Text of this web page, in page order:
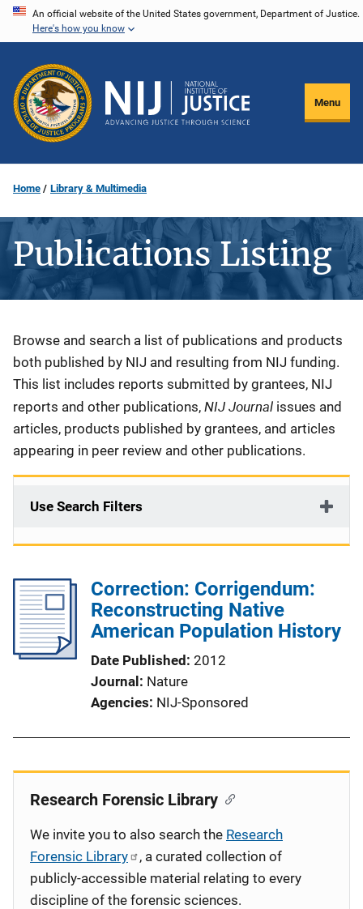
Skip
content
An official website of the United States government, Department of Justice.
Here's how you know
Menu
Home Library & Multimedia
Publications Listing
Description
Browse and search a list of publications and products
both published by NIJ and resulting from NIJ funding.
This list includes reports submitted by grantees, NIJ
reports and other publications, NIJ Journal issues and
articles, products published by grantees, and articles
appearing in peer review and other publications.
Use Search Filters
Correction: Corrigendum:
Reconstructing Native
American Population History
Date Published 2012
Journal
Nature
Agencies NIJ-Sponsored
Research Forensic Library
We invite you to also search the Research
Forensic Library
, a curated collection of
publicly-accessible material relating to every
discipline of the forensic sciences.